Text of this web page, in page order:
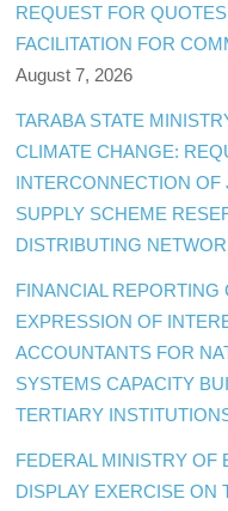
REQUEST FOR
FACILITATION FOR
August 7, 2026
TARABA STATE
CLIMATE CHANGE:
INTERCONNECTION OF
SUPPLY SCHEME
DISTRIBUTING
FINANCIAL REPORTING
EXPRESSION OF
ACCOUNTANTS FOR
SYSTEMS CAPACITY
TERTIARY
FEDERAL MINISTRY OF
DISPLAY EXERCISE ON